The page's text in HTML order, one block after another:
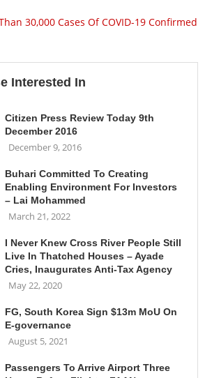
30,000 Cases Of COVID-19 Confirmed
Interested In
Citizen Press Review Today 9th
December 2016
December 9, 2016
Buhari Committed To Creating
Enabling Environment For Investors
– Lai Mohammed
March 21, 2022
I Never Knew Cross River People Still
Live In Thatched Houses – Ayade
Cries, Inaugurates Anti-Tax Agency
May 22, 2020
FG, South Korea Sign $13m MoU On
E-governance
August 5, 2021
Passengers To Arrive Airport Three